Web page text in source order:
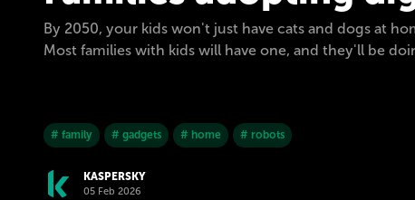
By 2050, your kids won't just have cats and dogs at
Most families with kids will have one, and they'll be
# family # gadgets # home # robots
KASPERSKY
05 Feb 2026